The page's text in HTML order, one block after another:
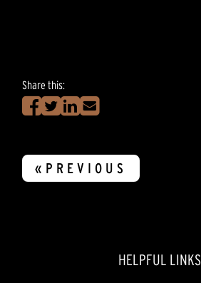
Share this:
«PREVIOUS
HELPFUL LINKS